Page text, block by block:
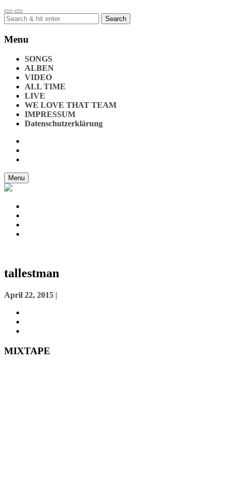
Search
for:
Menu
SONGS
ALBEN
VIDEO
ALL TIME
LIVE
WE LOVE THAT TEAM
IMPRESSUM
Datenschutzerklärung
Menu
tallestman
Posted
April 22, 2015 |
MIXTAPE